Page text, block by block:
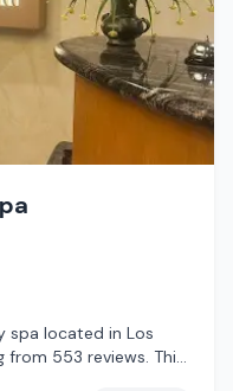
spa located in Los
from 553 reviews. This